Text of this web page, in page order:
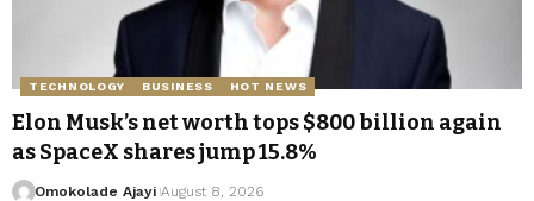
TECHNOLOGY BUSINESS HOT NEWS
Elon Musk’s net worth tops $800 billion again
as SpaceX shares jump 15.8%
Omokolade Ajayi August 8, 2026